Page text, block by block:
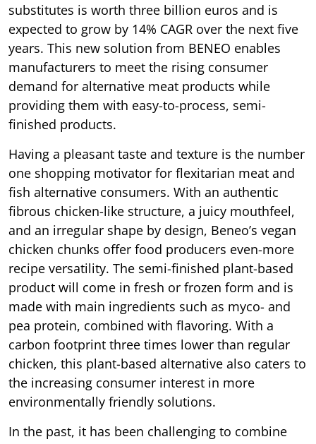
substitutes is worth three billion euros and is
expected to grow by 14% CAGR over the next five
years. This new solution from BENEO enables
manufacturers to meet the rising consumer
demand for alternative meat products while
providing them with easy-to-process, semi-
finished products.
Having a pleasant taste and texture is the number
one shopping motivator for flexitarian meat and
fish alternative consumers. With an authentic
fibrous chicken-like structure, a juicy mouthfeel,
and an irregular shape by design, Beneo’s vegan
chicken chunks offer food producers even-more
recipe versatility. The semi-finished plant-based
product will come in fresh or frozen form and is
made with main ingredients such as myco- and
pea protein, combined with flavoring. With a
carbon footprint three times lower than regular
chicken, this plant-based alternative also caters to
the increasing consumer interest in more
environmentally friendly solutions.
In the past, it has been challenging to combine